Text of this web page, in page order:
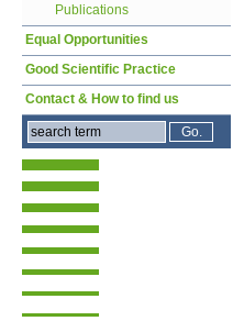
Publications
Equal Opportunities
Good Scientific Practice
Contact & How to find us